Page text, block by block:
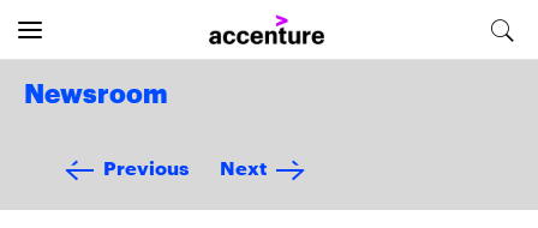
Newsroom
Previous Next